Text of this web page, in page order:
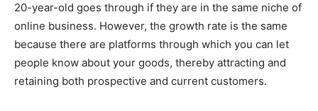
20-year-old goes through if they are in the same niche of
online business. However, the growth rate is the same
because there are platforms through which you can let
people know about your goods, thereby attracting and
retaining both prospective and current customers.